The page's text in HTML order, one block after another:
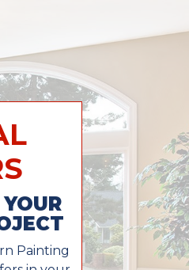
Painting